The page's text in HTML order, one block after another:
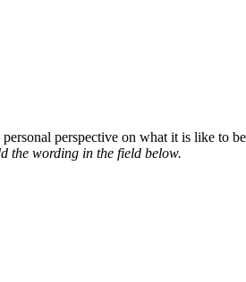
perspective on what it is like to
the wording in the field below.